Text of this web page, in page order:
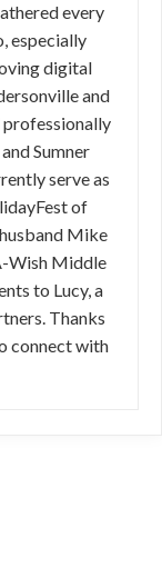
every
especially
digital
and
professionally
Sumner
serve as
of
Mike
Wish Middle
to Lucy, a
Thanks
connect with